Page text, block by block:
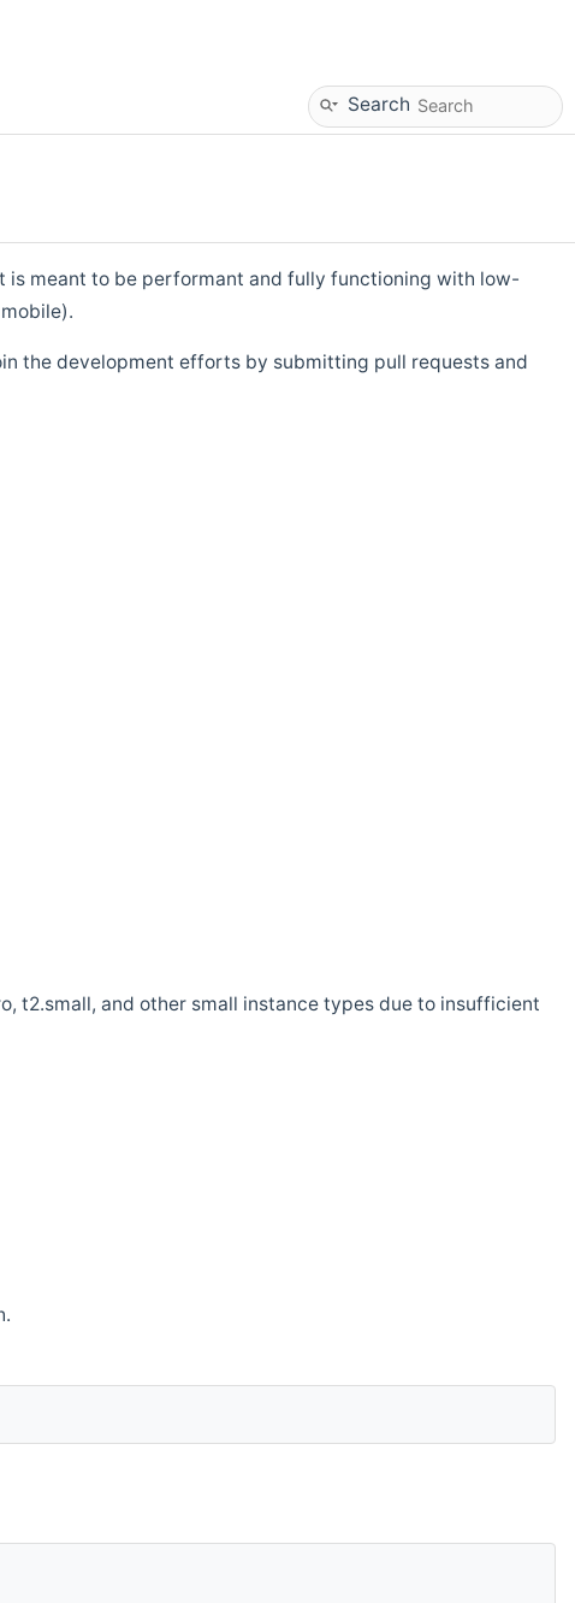
Search
is meant to be performant and fully functioning with low-
the development efforts by submitting pull requests and
t2.small, and other small instance types due to insufficient